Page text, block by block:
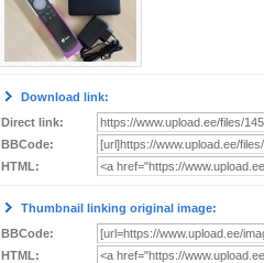
Download link:
Direct link:
BBCode:
HTML:
Thumbnail linking original image:
BBCode:
HTML: